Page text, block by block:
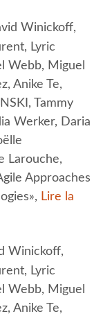
Winickoff,
Lyric
Webb, Miguel
Anike Te,
Tammy
Werker, Daria
Larouche,
Approaches
Lire la
Winickoff,
Lyric
Webb, Miguel
Anike Te,